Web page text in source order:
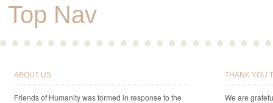
Top Nav
ABOUT US
Friends of Humanity was formed in response to the
THANK YOU
We are